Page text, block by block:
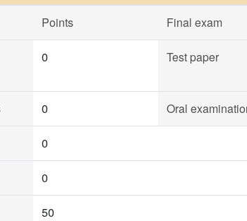
Points Final exam
0 Test paper
0 Oral
0
0
50